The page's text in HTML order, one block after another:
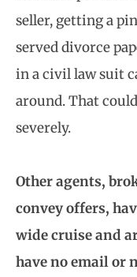
seller, getting a
served divorce
in a civil law suit
around. That
severely.
Other agents,
convey offers,
wide cruise and
have no email or